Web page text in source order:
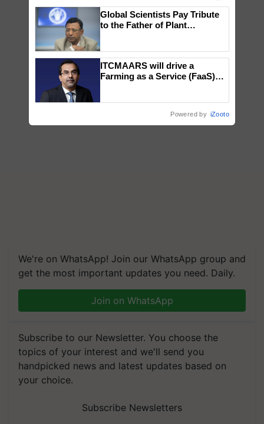
We're on WhatsApp! Join our WhatsApp group and
get the most important updates you need. Daily.
Join on WhatsApp
Subscribe to our Newsletter. You choose the
topics of your interest and we'll send you
handpicked news and latest updates based on
your choice.
Subscribe Newsletters
Global Scientists Pay Tribute
to the Father of Plant
ITCMAARS will drive a
Farming as a Service (FaaS)
Powered by iZooto